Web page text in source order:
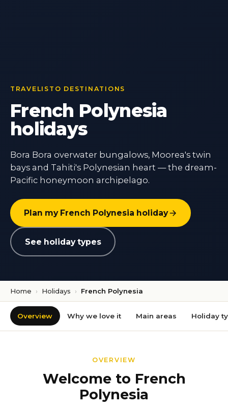
TRAVELISTO DESTINATIONS
French Polynesia
holidays
Bora Bora overwater bungalows, Moorea's twin
bays and Tahiti's Polynesian heart — the dream-
Pacific honeymoon archipelago.
Plan my French Polynesia holiday
See holiday types
Home › Holidays › French Polynesia
Overview Why we love it Main areas Holiday
OVERVIEW
Welcome to French
Polynesia